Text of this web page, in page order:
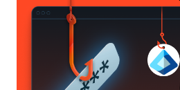
a new category-level investigation
and VentureBeat, Red Access
accessible web assets across the
Roughly 5,000 looked corporate. More
sensitive corporate, operational, or
open web, deployed without basic